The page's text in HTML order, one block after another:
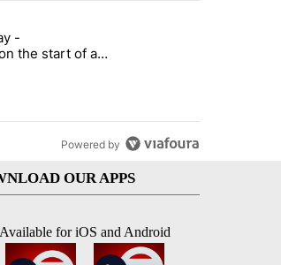
with 6 comments.
Xtra Sunday - Superintendents on the start
-
the start of a
beyond
Powered by
OUR APPS
Available for iOS and Android